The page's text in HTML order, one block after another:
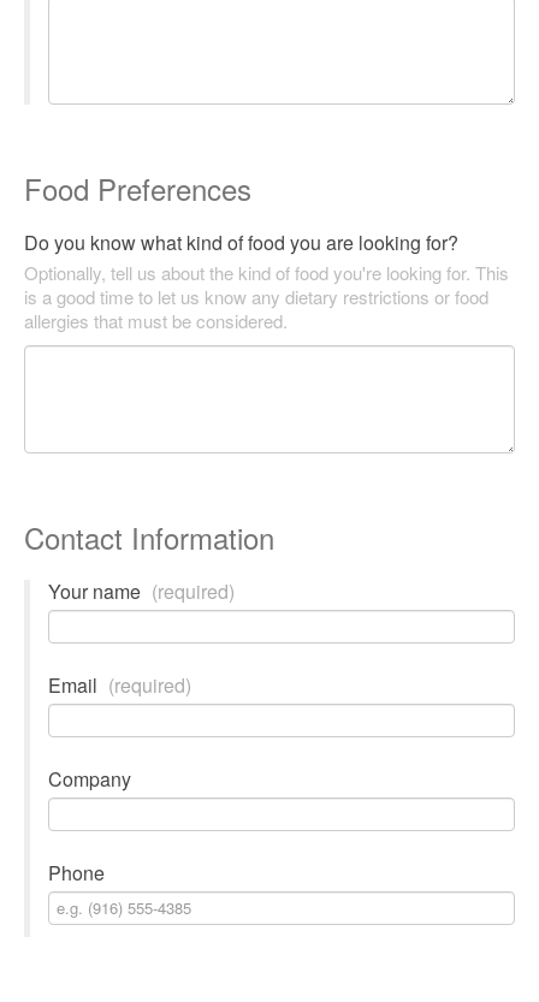
Food Preferences
Do you know what kind of food you are looking for?
Optionally, tell us about the kind of food you're looking for. This
is a good time to let us know any dietary restrictions or food
allergies that must be considered.
Contact Information
Your name (required)
Email (required)
Company
Phone